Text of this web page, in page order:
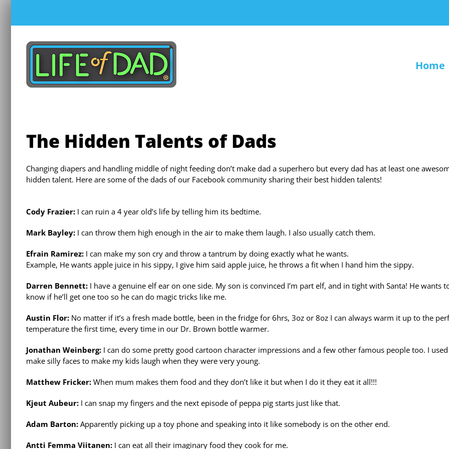
content
Home
The Hidden Talents of Dads
Changing diapers and handling middle of night feeding don’t make dad a superhero but every dad has at least one
hidden talent. Here are some of the dads of our Facebook community sharing their best hidden talents!
Cody Frazier: I can ruin a 4 year old’s life by telling him its bedtime.
Mark Bayley: I can throw them high enough in the air to make them laugh. I also usually catch them.
Efrain Ramirez: I can make my son cry and throw a tantrum by doing exactly what he wants.
Example, He wants apple juice in his sippy, I give him said apple juice, he throws a fit when I hand him the sippy.
Darren Bennett: I have a genuine elf ear on one side. My son is convinced I’m part elf, and in tight with Santa! He wants
know if he’ll get one too so he can do magic tricks like me.
Austin Flor: No matter if it’s a fresh made bottle, been in the fridge for 6hrs, 3oz or 8oz I can always warm it up to the
temperature the first time, every time in our Dr. Brown bottle warmer.
Jonathan Weinberg: I can do some pretty good cartoon character impressions and a few other famous people too. I
make silly faces to make my kids laugh when they were very young.
Matthew Fricker: When mum makes them food and they don’t like it but when I do it they eat it all!!!
Kjeut Aubeur: I can snap my fingers and the next episode of peppa pig starts just like that.
Adam Barton: Apparently picking up a toy phone and speaking into it like somebody is on the other end.
Antti Femma Viitanen: I can eat all their imaginary food they cook for me.